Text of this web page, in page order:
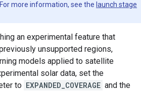
. For more information, see the launch stage
an experimental feature that
unsupported regions,
models applied to satellite
solar data, set the
to EXPANDED_COVERAGE and the